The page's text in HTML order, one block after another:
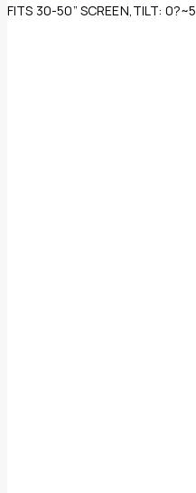
FITS 30-50” SCREEN,TILT: 0?~5